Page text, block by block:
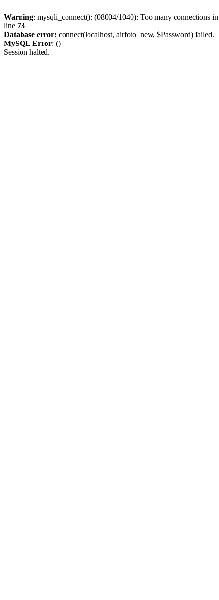
Warning: mysqli_connect(): (08004/1040): Too many connections
line 73
Database error: connect(localhost, airfoto_new, $Password) failed.
MySQL Error: ()
Session halted.